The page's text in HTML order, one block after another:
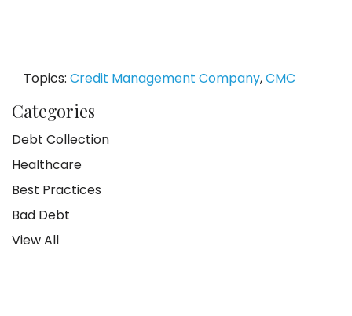
Topics: Credit Management Company,CMC
Categories
Debt Collection
Healthcare
Best Practices
Bad Debt
View All